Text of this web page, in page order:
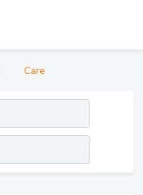
Care